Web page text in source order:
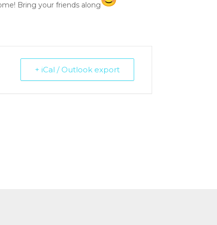
Bring your friends along
+ iCal / Outlook export